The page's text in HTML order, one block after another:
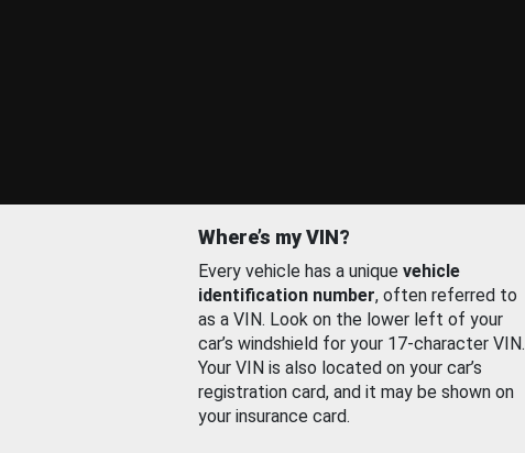
Where’s my VIN?
Every vehicle has a unique vehicle
identification number, often referred to
as a VIN. Look on the lower left of your
car’s windshield for your 17-character VIN.
Your VIN is also located on your car’s
registration card, and it may be shown on
your insurance card.